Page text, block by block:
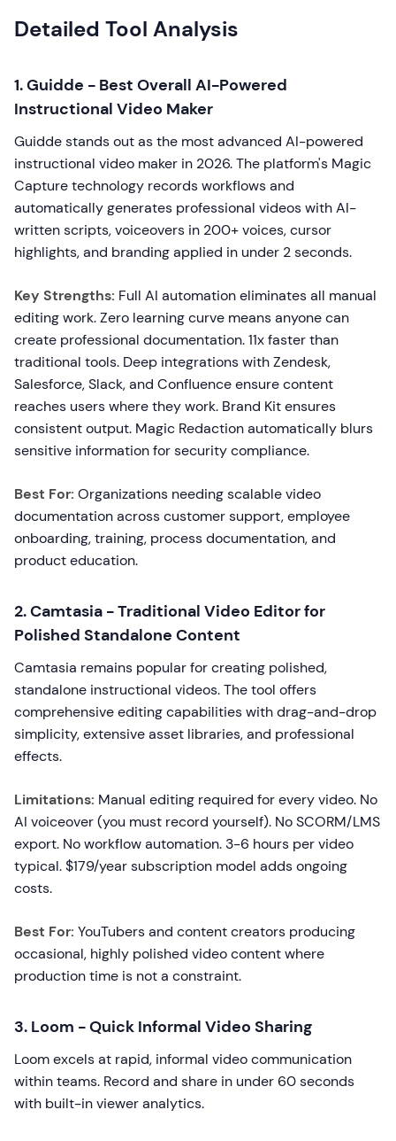
Detailed Tool Analysis
1. Guidde - Best Overall AI-Powered
Instructional Video Maker
Guidde stands out as the most advanced AI-powered
instructional video maker in 2026. The platform's Magic
Capture technology records workflows and
automatically generates professional videos with AI-
written scripts, voiceovers in 200+ voices, cursor
highlights, and branding applied in under 2 seconds.
Key Strengths: Full AI automation eliminates all manual
editing work. Zero learning curve means anyone can
create professional documentation. 11x faster than
traditional tools. Deep integrations with Zendesk,
Salesforce, Slack, and Confluence ensure content
reaches users where they work. Brand Kit ensures
consistent output. Magic Redaction automatically blurs
sensitive information for security compliance.
Best For: Organizations needing scalable video
documentation across customer support, employee
onboarding, training, process documentation, and
product education.
2. Camtasia - Traditional Video Editor for
Polished Standalone Content
Camtasia remains popular for creating polished,
standalone instructional videos. The tool offers
comprehensive editing capabilities with drag-and-drop
simplicity, extensive asset libraries, and professional
effects.
Limitations: Manual editing required for every video. No
AI voiceover (you must record yourself). No SCORM/LMS
export. No workflow automation. 3-6 hours per video
typical. $179/year subscription model adds ongoing
costs.
Best For: YouTubers and content creators producing
occasional, highly polished video content where
production time is not a constraint.
3. Loom - Quick Informal Video Sharing
Loom excels at rapid, informal video communication
within teams. Record and share in under 60 seconds
with built-in viewer analytics.